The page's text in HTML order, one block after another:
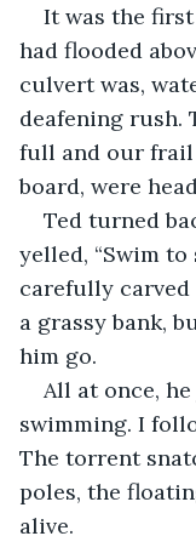
It was the
had flooded
culvert was,
deafening rush.
full and our frail
board, were
Ted turned
yelled, “Swim to
carefully
a grassy bank,
him go.
All at once,
swimming. I
The torrent
poles, the
alive.